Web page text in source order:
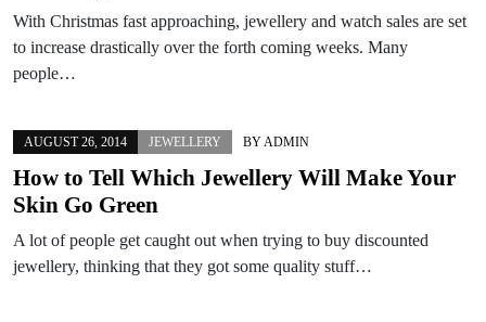
With Christmas fast approaching, jewellery and watch sales are set
to increase drastically over the forth coming weeks. Many
people…
AUGUST 26, 2014 JEWELLERY BY ADMIN
How to Tell Which Jewellery Will Make Your
Skin Go Green
A lot of people get caught out when trying to buy discounted
jewellery, thinking that they got some quality stuff…